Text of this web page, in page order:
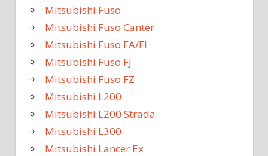
Mitsubishi Fuso
Mitsubishi Fuso Canter
Mitsubishi Fuso FA/FI
Mitsubishi Fuso FJ
Mitsubishi Fuso FZ
Mitsubishi L200
Mitsubishi L200 Strada
Mitsubishi L300
Mitsubishi Lancer Ex